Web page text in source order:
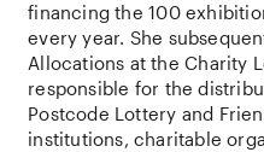
financing the 100
every year. She
Allocations atthe Charity
responsible for the
Postcode Lottery and
institutions,charitable